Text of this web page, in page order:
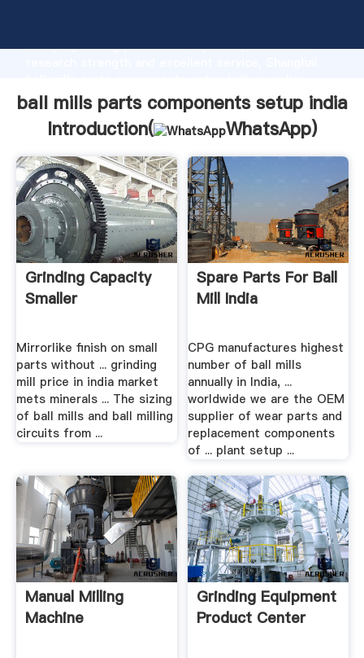
Grasping strong production capability, advanced
create the value and bring values to all of customers.
ball mills parts components setup india
Introduction(
WhatsApp)
Grinding Capacity
Smaller
Mirrorlike finish on small
parts without ... grinding
mill price in india market
mets minerals ... The sizing
of ball mills and ball milling
circuits from ...
Spare Parts For Ball
Mill India
CPG manufactures highest
number of ball mills
annually in India, ...
worldwide we are the OEM
supplier of wear parts and
replacement components
of ... plant setup ...
Manual Milling
Machine
Grinding Equipment
Product Center